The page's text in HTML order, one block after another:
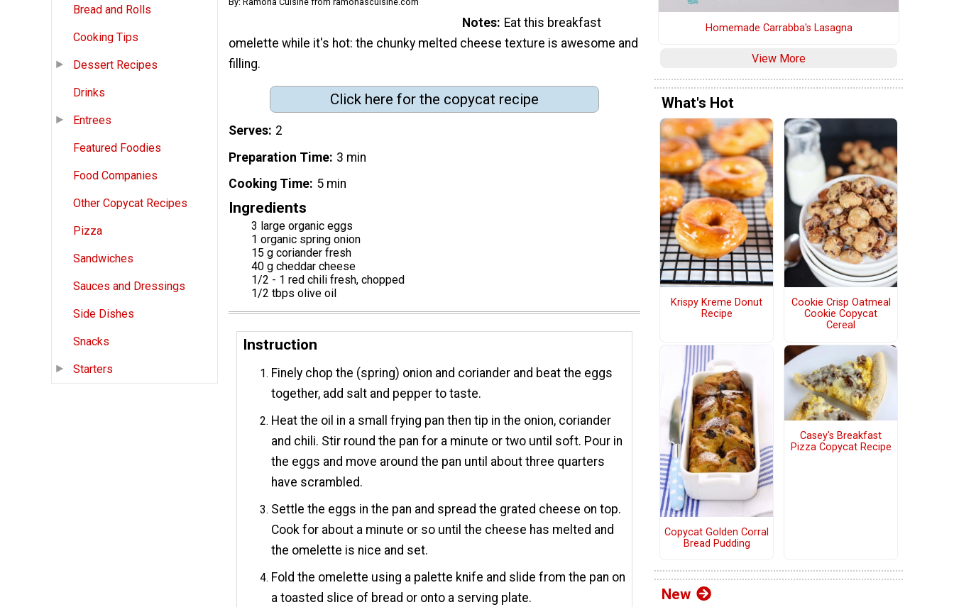
Bread and Rolls
Cooking Tips
Dessert Recipes
Drinks
Entrees
Featured Foodies
Food Companies
Other Copycat Recipes
Pizza
Sandwiches
Sauces and Dressings
Side Dishes
Snacks
Starters
Notes Eat this breakfast
omelette while it's hot: the chunky melted cheese texture is awesome and
filling.
Click here for the copycat recipe
Serves 2
Preparation Time 3 min
Cooking Time 5 min
Ingredients
3 large organic eggs
1 organic spring onion
15 g coriander fresh
40 g cheddar cheese
1/2 - 1 red chili fresh, chopped
1/2 tbps olive oil
Instruction
Finely chop the (spring) onion and coriander and beat the eggs
together, add salt and pepper to taste.
Heat the oil in a small frying pan then tip in the onion, coriander
and chili. Stir round the pan for a minute or two until soft. Pour in
the eggs and move around the pan until about three quarters
have scrambled.
Settle the eggs in the pan and spread the grated cheese on top.
Cook for about a minute or so until the cheese has melted and
the omelette is nice and set.
Fold the omelette using a palette knife and slide from the pan on
a toasted slice of bread or onto a serving plate.
Homemade Carrabba's Lasagna
View More
What's Hot
Krispy Kreme Donut
Recipe
Cookie Crisp Oatmeal
Cookie Copycat
Cereal
Copycat Golden Corral
Bread Pudding
Casey's Breakfast
Pizza Copycat Recipe
New